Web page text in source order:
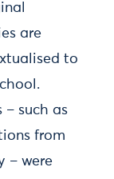
are
to
– such as
from
– were